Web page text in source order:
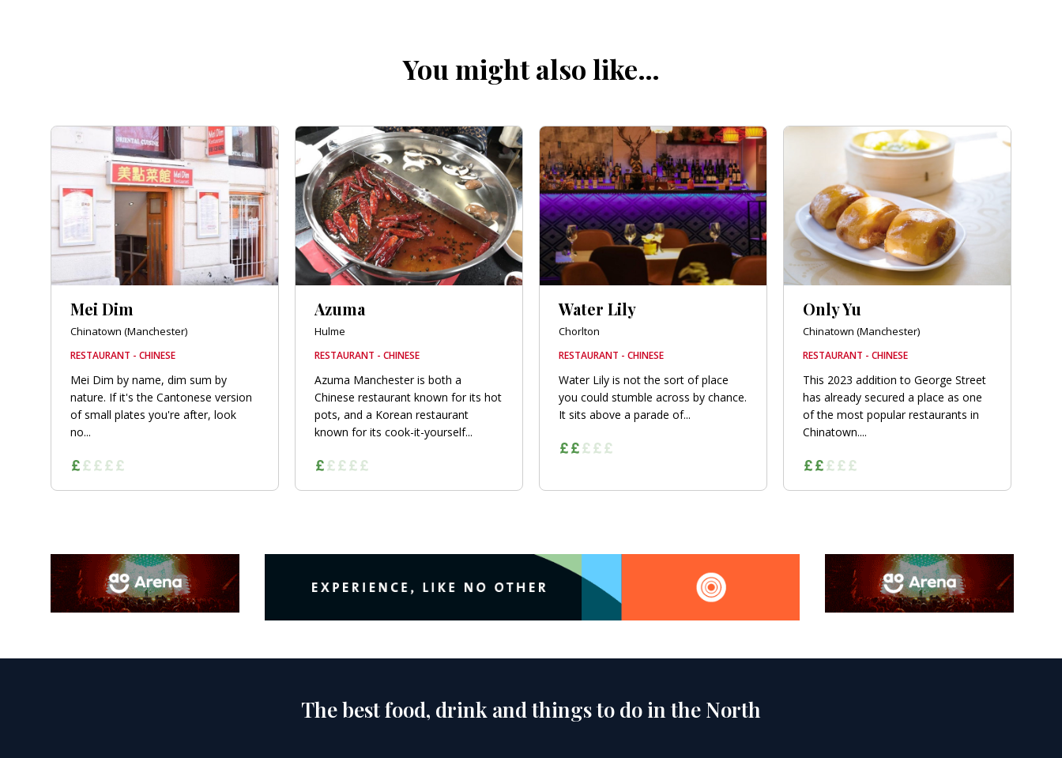
You might also like…
Mei Dim
Chinatown (Manchester)
RESTAURANT - CHINESE
Mei Dim by name, dim sum by
nature. If it's the Cantonese version
of small plates you're after, look
no...
Azuma
Hulme
RESTAURANT - CHINESE
Azuma Manchester is both a
Chinese restaurant known for its hot
pots, and a Korean restaurant
known for its cook-it-yourself...
Water Lily
Chorlton
RESTAURANT - CHINESE
Water Lily is not the sort of place
you could stumble across by chance.
It sits above a parade of...
Only Yu
Chinatown (Manchester)
RESTAURANT - CHINESE
This 2023 addition to George Street
has already secured a place as one
of the most popular restaurants in
Chinatown....
The best food, drink and things to do in the North